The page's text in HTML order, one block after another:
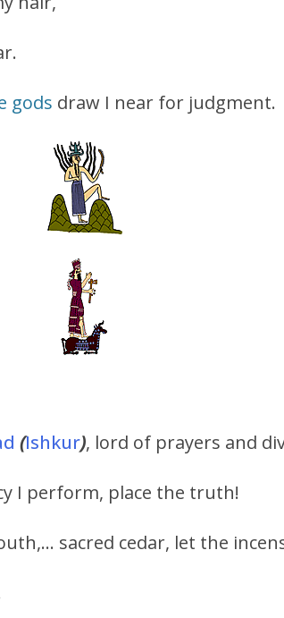
gods draw I near for judgment.
(Ishkur), lord of prayers and
I perform, place the truth!
sacred cedar, let the